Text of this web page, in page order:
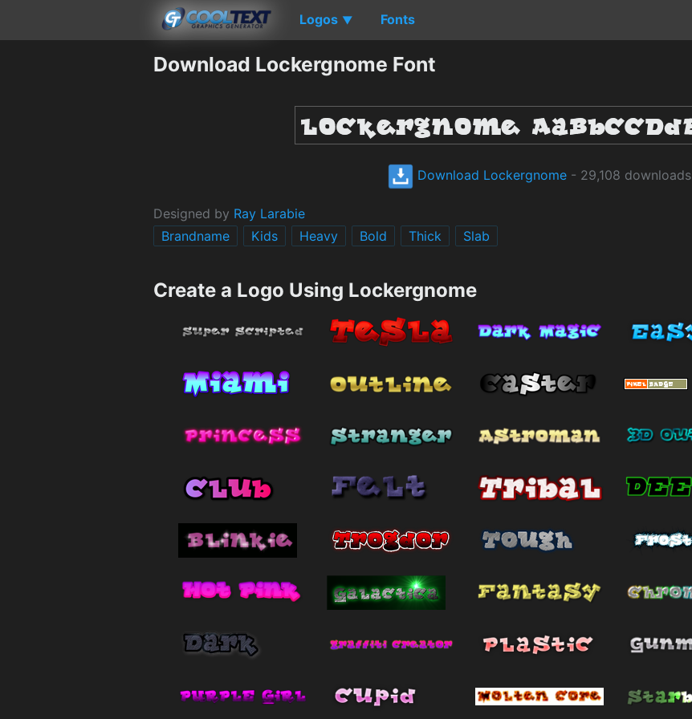
Logos ▼ Fonts
Download Lockergnome Font
Download Lockergnome - 29,108 downloads
Designed by Ray Larabie
Brandname
Kids Heavy Bold Thick Slab
Create a Logo Using Lockergnome